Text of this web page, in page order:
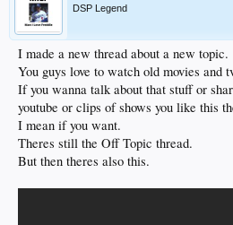
DSP Legend
I made a new thread about a new topic.
You guys love to watch old movies and
If you wanna talk about that stuff or
youtube or clips of shows you like this
I mean if you want.
Theres still the Off Topic thread.
But then theres also this.